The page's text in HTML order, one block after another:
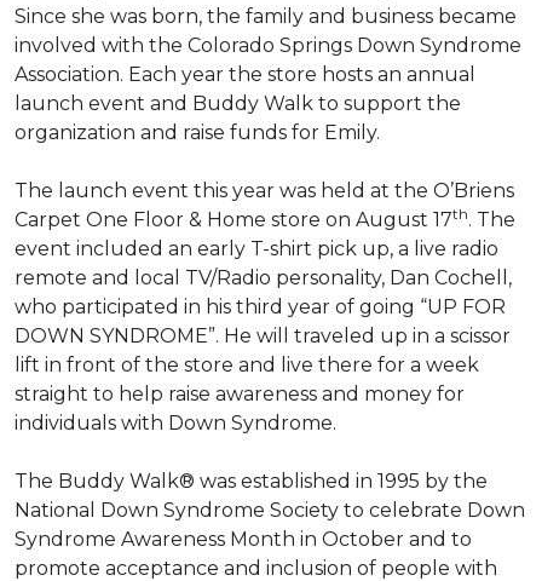
Since she was born, the family and business became
involved with the Colorado Springs Down Syndrome
Association. Each year the store hosts an annual
launch event and Buddy Walk to support the
organization and raise funds for Emily.
The launch event this year was held at the O’Briens
Carpet One Floor & Home store on August 17th. The
event included an early T-shirt pick up, a live radio
remote and local TV/Radio personality, Dan Cochell,
who participated in his third year of going “UP FOR
DOWN SYNDROME”. He will traveled up in a scissor
lift in front of the store and live there for a week
straight to help raise awareness and money for
individuals with Down Syndrome.
The Buddy Walk® was established in 1995 by the
National Down Syndrome Society to celebrate Down
Syndrome Awareness Month in October and to
promote acceptance and inclusion of people with